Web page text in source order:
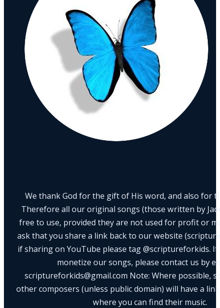
We thank God for the gift of His word, and also for
Therefore all our original songs (those written by
free to use, provided they are not used for profit or
ask that you share a link back to our website
if sharing on YouTube please tag @scriptureforkids.
monetize our songs, please contact us by
scriptureforkids@gmail.com Note: Where possible,
other composers (unless public domain) will have a
where you can find their music.